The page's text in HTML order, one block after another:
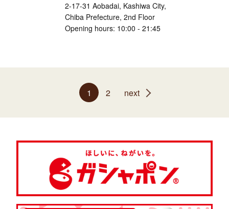
2-17-31 Aobadai, Kashiwa City,
Chiba Prefecture, 2nd Floor
Opening hours: 10:00 - 21:45
1 2 next